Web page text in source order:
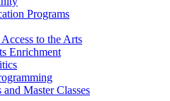
Programs
to the Arts
Enrichment
and Master Classes